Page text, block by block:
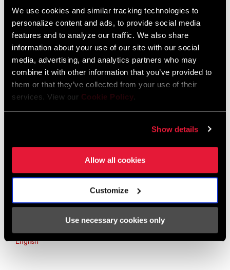
We use cookies and similar tracking technologies to
personalize content and ads, to provide social media
features and to analyze our traffic. We also share
information about your use of our site with our social
media, advertising, and analytics partners who may
combine it with other information that you’ve provided to
them or that they’ve collected from your use of their
services. View our Cookie Policy.
Show details
Allow all cookies
Customize
Use necessary cookies only
Luxembourg
English German
Netherlands
English German
Spain
Asia & Pacific
English